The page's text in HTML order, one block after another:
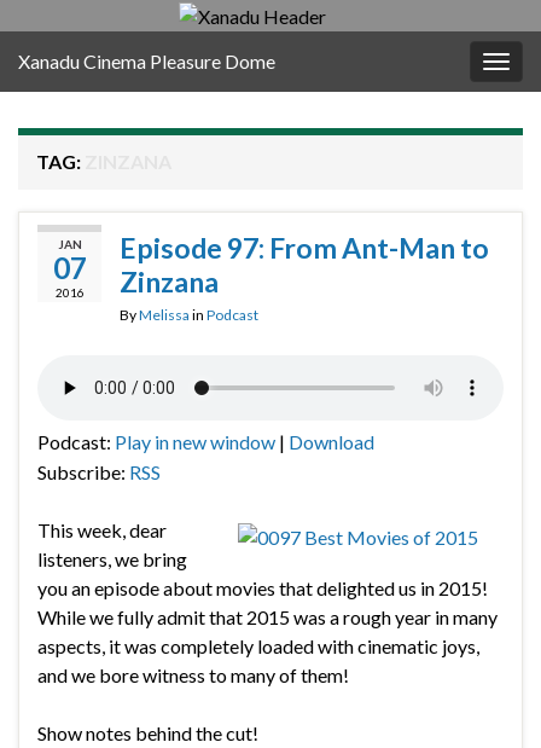
Xanadu Cinema Pleasure Dome
TAG:
JAN
07
2016
Episode 97: From Ant-Man to
Zinzana
ByMelissa in Podcast
Podcast: Play in new window | Download
Subscribe: RSS
This week, dear
listeners, we bring
you an episode about movies that delighted us in 2015!
While we fully admit that 2015 was a rough year in many
aspects, it was completely loaded with cinematic joys,
and we bore witness to many of them!
Show notes behind the cut!